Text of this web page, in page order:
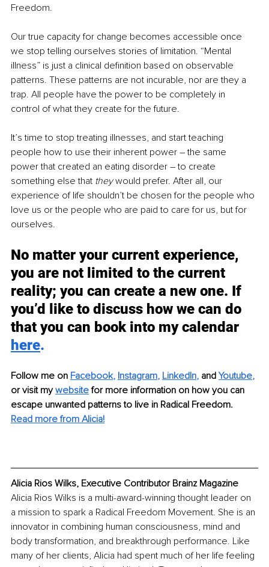
Freedom.
Our true capacity for change becomes accessible once
we stop telling ourselves stories of limitation. “Mental
illness” is just a clinical definition based on observable
patterns. These patterns are not incurable, nor are they a
trap. All people have the power to be completely in
control of what they create for the future.
It’s time to stop treating illnesses, and start teaching
people how to use their inherent power – the same
power that created an eating disorder – to create
something else that they would prefer. After all, our
experience of life shouldn’t be chosen for the people who
love us or the people who are paid to care for us, but for
ourselves.
No matter your current experience,
you are not limited to the current
reality; you can create a new one. If
you’d like to discuss how we can do
that you can book into my calendar
here.
Follow me on Facebook, Instagram, LinkedIn, and Youtube,
or visit my website for more information on how you can
escape unwanted patterns to live in Radical Freedom.
Read more from Alicia!
Alicia Rios Wilks, Executive Contributor Brainz Magazine
Alicia Rios Wilks is a multi-award-winning thought leader on
a mission to spark a Radical Freedom Movement. She is an
innovator in combining human consciousness, mind and
body transformation, and breakthrough performance. Like
many of her clients, Alicia had spent much of her life feeling